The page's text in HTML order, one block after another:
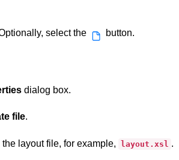
select the button.
dialog box.
file.
layout file, for example, layout.xsl .